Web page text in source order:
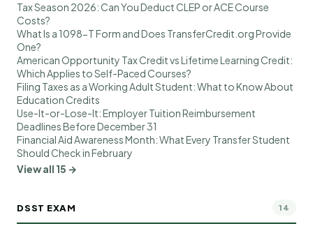
Tax Season 2026: Can You Deduct CLEP or ACE Course
Costs?
What Is a 1098-T Form and Does TransferCredit.org Provide
One?
American Opportunity Tax Credit vs Lifetime Learning Credit:
Which Applies to Self-Paced Courses?
Filing Taxes as a Working Adult Student: What to Know About
Education Credits
Use-It-or-Lose-It: Employer Tuition Reimbursement
Deadlines Before December 31
Financial Aid Awareness Month: What Every Transfer Student
Should Check in February
View all 15 →
DSST EXAM 14